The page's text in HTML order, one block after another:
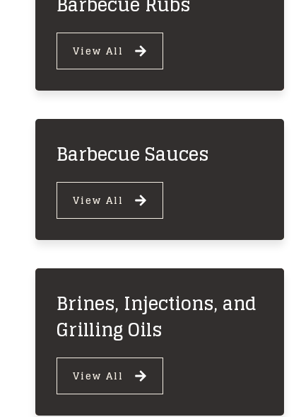
View All
Barbecue Sauces
View All
Brines, Injections, and
Grilling Oils
View All